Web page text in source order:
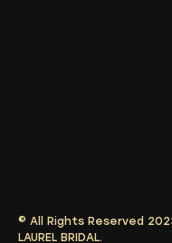
© All Rights Reserved
LAUREL BRIDAL.